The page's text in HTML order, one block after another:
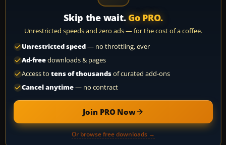
Skip the wait. Go PRO.
Unrestricted speeds and zero ads — for the cost of a coffee.
Unrestricted speed— no throttling, ever
Ad-freedownloads & pages
Access to tens of thousandsof curated add-ons
Cancel anytime— no contract
Join PRO Now
Or browse free downloads →